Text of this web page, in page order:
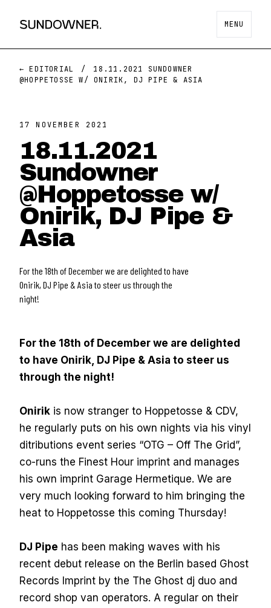
MENU
← EDITORIAL /
18.11.2021 SUNDOWNER
@HOPPETOSSE W/ ONIRIK, DJ PIPE & ASIA
17 NOVEMBER 2021
18.11.2021
Sundowner
@Hoppetosse w/
Onirik, DJ Pipe &
Asia
For the 18th of December we are delighted to have
Onirik, DJ Pipe & Asia to steer us through the
night!
For the 18th of December we are delighted
to have Onirik, DJ Pipe & Asia to steer us
through the night!
Onirik is now stranger to Hoppetosse & CDV,
he regularly puts on his own nights via his vinyl
ditributions event series “OTG – Off The Grid”,
co-runs the Finest Hour imprint and manages
his own imprint Garage Hermetique. We are
very much looking forward to him bringing the
heat to Hoppetosse this coming Thursday!
DJ Pipe has been making waves with his
recent debut release on the Berlin based Ghost
Records Imprint by the The Ghost dj duo and
record shop van operators. A regular on their